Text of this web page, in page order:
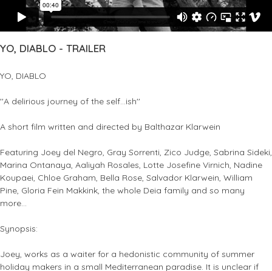
YO, DIABLO - TRAILER
YO, DIABLO
''A delirious journey of the self...ish''
A short film written and directed by Balthazar Klarwein
Featuring Joey del Negro, Gray Sorrenti, Zico Judge, Sabrina Sideki,
Marina Ontanaya, Aaliyah Rosales, Lotte Josefine Virnich, Nadine
Koupaei, Chloe Graham, Bella Rose, Salvador Klarwein, William
Pine, Gloria Fein Makkink, the whole Deia family and so many
more...
Synopsis:
Joey, works as a waiter for a hedonistic community of summer
holiday makers in a small Mediterranean paradise. It is unclear if